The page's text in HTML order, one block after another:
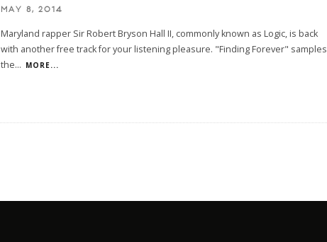
MAY 8, 2014
Maryland rapper Sir Robert Bryson Hall II, commonly known as Logic, is back
with another free track for your listening pleasure. "Finding Forever" samples
the... MORE...